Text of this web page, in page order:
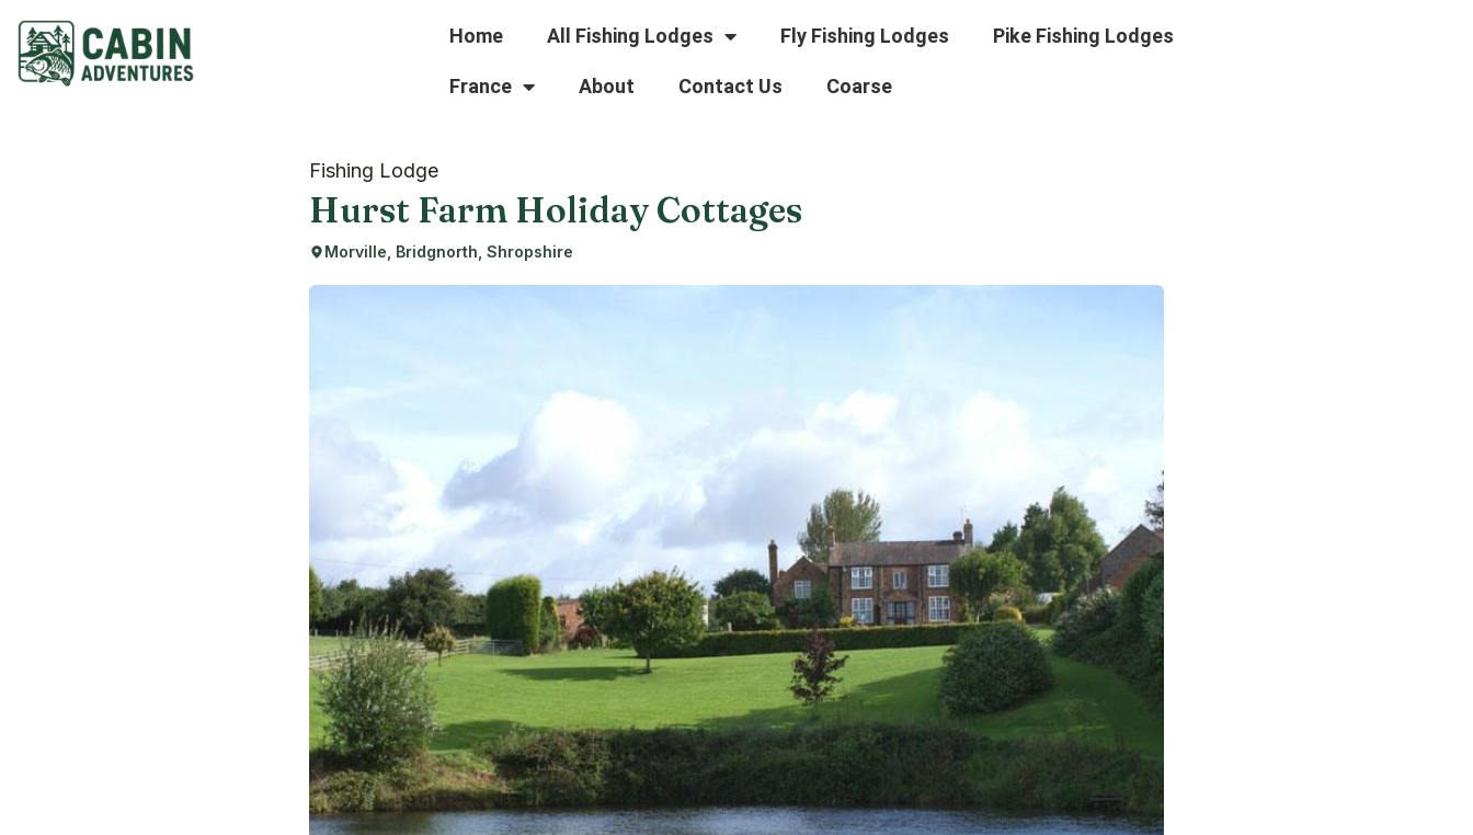
Home All Fishing Lodges Fly Fishing Lodges Pike Fishing Lodges
France About Contact Us Coarse
Fishing Lodge
Hurst Farm Holiday Cottages
Morville, Bridgnorth, Shropshire